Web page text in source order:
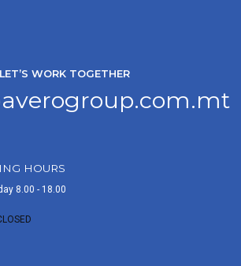
LET’S WORK TOGETHER
HOURS
8.00 - 18.00